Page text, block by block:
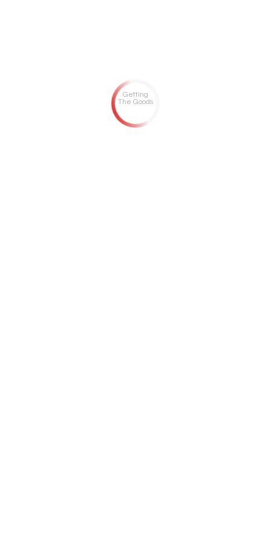
Getting
The Goods